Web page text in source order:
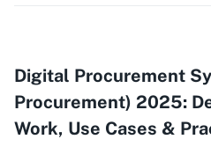
Digital Procurement
Procurement) 2025:
Work, Use Cases &